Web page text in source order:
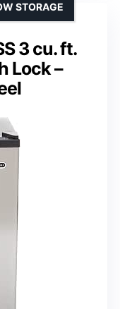
3 cu. ft.
Lock –
STORAGE